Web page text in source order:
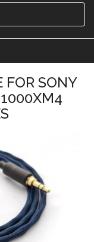
FOR SONY